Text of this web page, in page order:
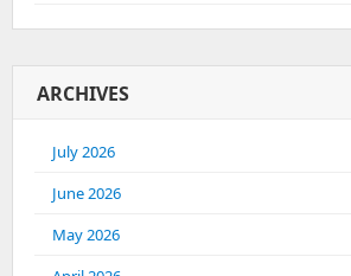
ARCHIVES
July 2026
June 2026
May 2026